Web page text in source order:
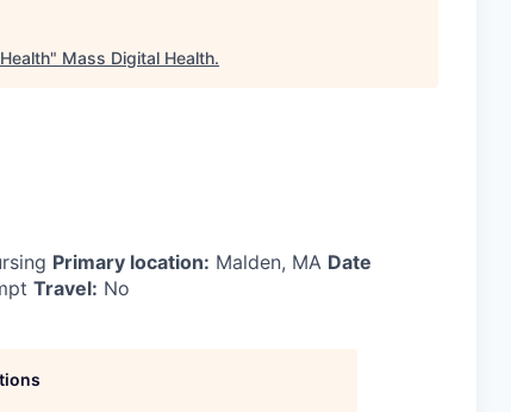
" Mass Digital Health.
Primary location: Malden, MA Date
Travel: No